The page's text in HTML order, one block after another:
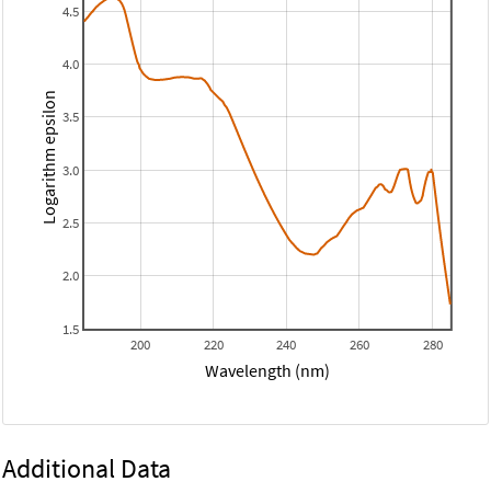
200 220 240 260 280
1.5
2.0
2.5
3.0
3.5
4.0
4.5
Wavelength (nm)
Logarithm epsilon
Additional Data